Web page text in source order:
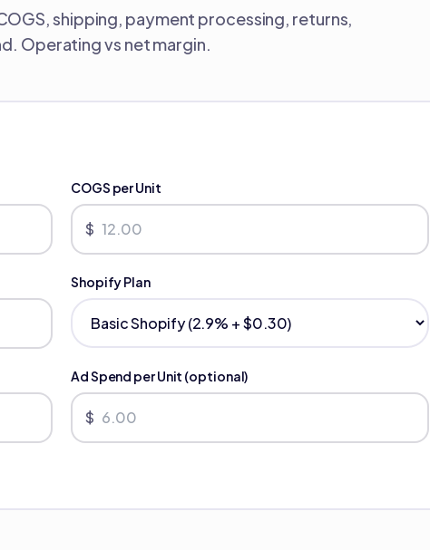
shipping, payment processing, returns,
Operating vs net margin.
COGS per Unit
$
Shopify Plan
Ad Spend per Unit (optional)
$